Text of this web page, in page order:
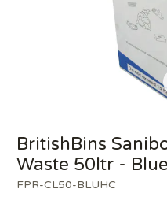
FPR-CL50-BLUHC
BritishBins
Waste 50ltr -